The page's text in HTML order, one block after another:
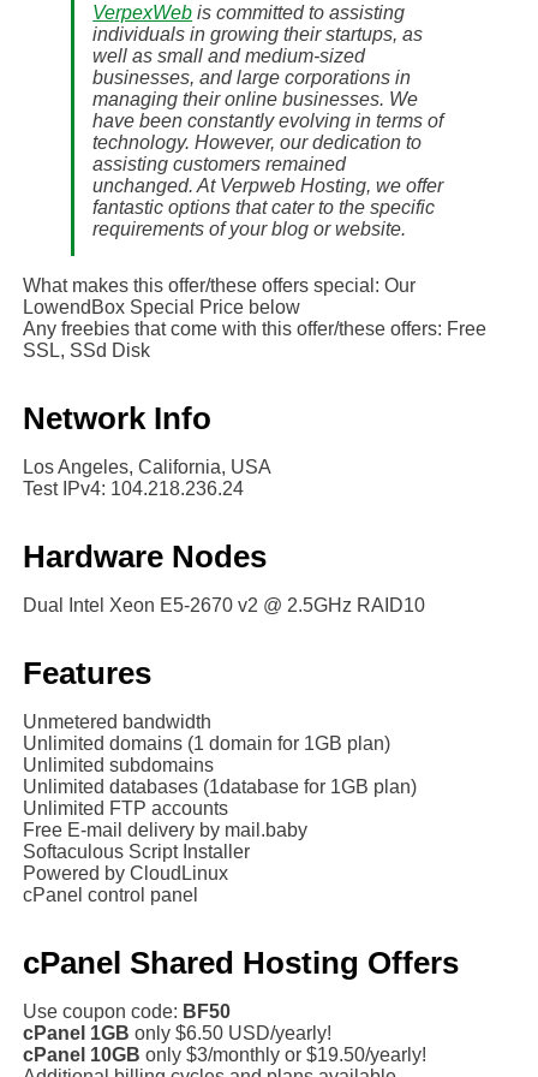
VerpexWeb is committed to assisting
individuals in growing their startups, as
well as small and medium-sized
businesses, and large corporations in
managing their online businesses. We
have been constantly evolving in terms of
technology. However, our dedication to
assisting customers remained
unchanged. At Verpweb Hosting, we offer
fantastic options that cater to the specific
requirements of your blog or website.
What makes this offer/these offers special: Our
LowendBox Special Price below
Any freebies that come with this offer/these offers: Free
SSL, SSd Disk
Network Info
Los Angeles, California, USA
Test IPv4: 104.218.236.24
Hardware Nodes
Dual Intel Xeon E5-2670 v2 @ 2.5GHz RAID10
Features
Unmetered bandwidth
Unlimited domains (1 domain for 1GB plan)
Unlimited subdomains
Unlimited databases (1database for 1GB plan)
Unlimited FTP accounts
Free E-mail delivery by mail.baby
Softaculous Script Installer
Powered by CloudLinux
cPanel control panel
cPanel Shared Hosting Offers
Use coupon code: BF50
cPanel 1GBonly $6.50 USD/yearly!
cPanel 10GBonly $3/monthly or $19.50/yearly!